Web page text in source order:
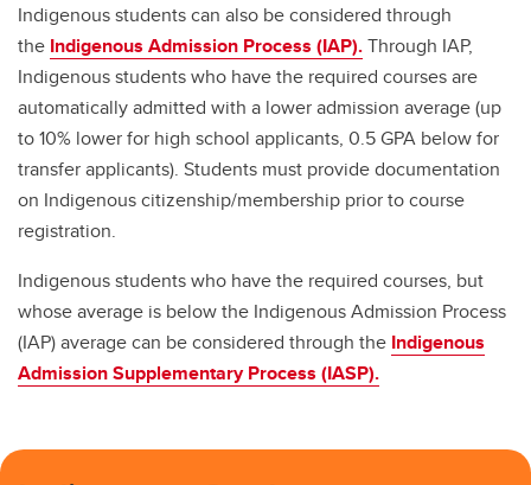
Indigenous students can also be considered through
the Indigenous Admission Process (IAP).Through IAP,
Indigenous students who have the required courses are
automatically admitted with a lower admission average (up
to 10% lower for high school applicants, 0.5 GPA below for
transfer applicants). Students must provide documentation
on Indigenous citizenship/membership prior to course
registration.
Indigenous students who have the required courses, but
whose average is below the Indigenous Admission Process
(IAP) average can be considered through the Indigenous
Admission Supplementary Process (IASP).